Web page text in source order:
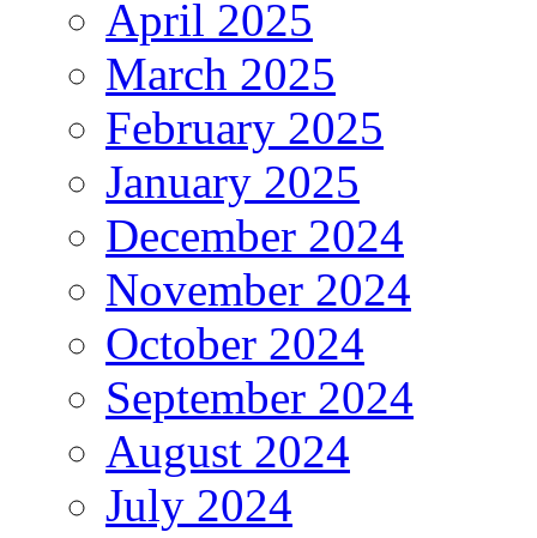
April 2025
March 2025
February 2025
January 2025
December 2024
November 2024
October 2024
September 2024
August 2024
July 2024